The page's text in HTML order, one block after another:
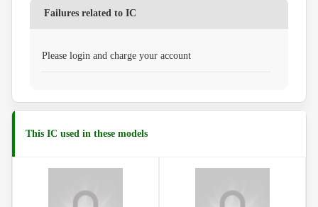
Failures related to IC
Please login and charge your account
This IC used in these models